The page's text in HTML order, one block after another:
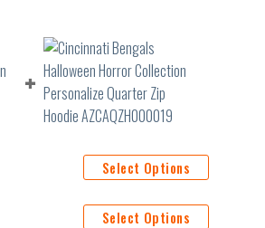
Select Options
Select Options